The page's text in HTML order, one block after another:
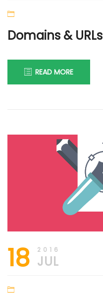
Domains & URLs
READ MORE
18 2016
JUL